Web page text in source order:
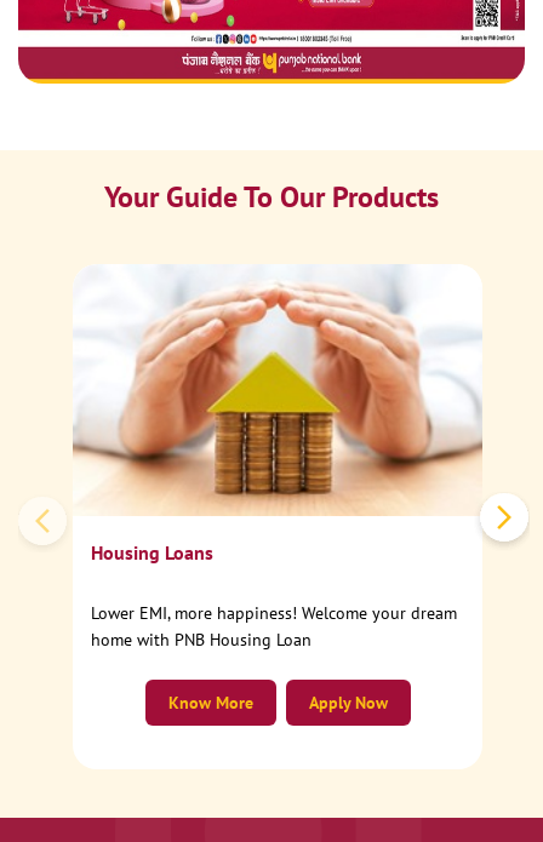
Your Guide To Our Products
Housing Loans
Lower EMI, more happiness! Welcome your dream
home with PNB Housing Loan
Apply Now
Know More